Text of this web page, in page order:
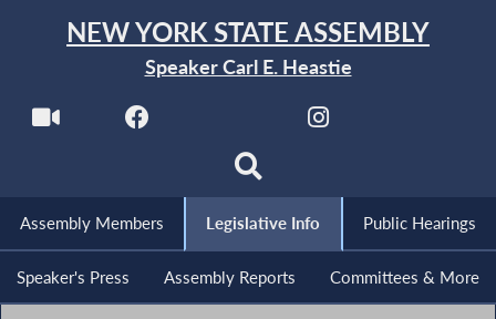
NEW YORK STATE ASSEMBLY
Speaker Carl E. Heastie
Assembly Members Legislative Info Public Hearings
Speaker's Press Assembly Reports Committees & More